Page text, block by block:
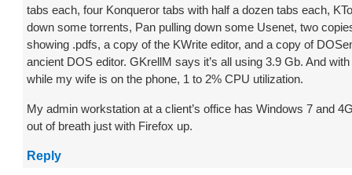
tabs each, four Konqueror tabs with half a dozen tabs each,
down some torrents, Pan pulling down some Usenet, two
showing .pdfs, a copy of the KWrite editor, and a copy of
ancient DOS editor. GKrellM says it’s all using 3.9 Gb. And
while my wife is on the phone, 1 to 2% CPU utilization.
My admin workstation at a client’s office has Windows 7 and
out of breath just with Firefox up.
Reply